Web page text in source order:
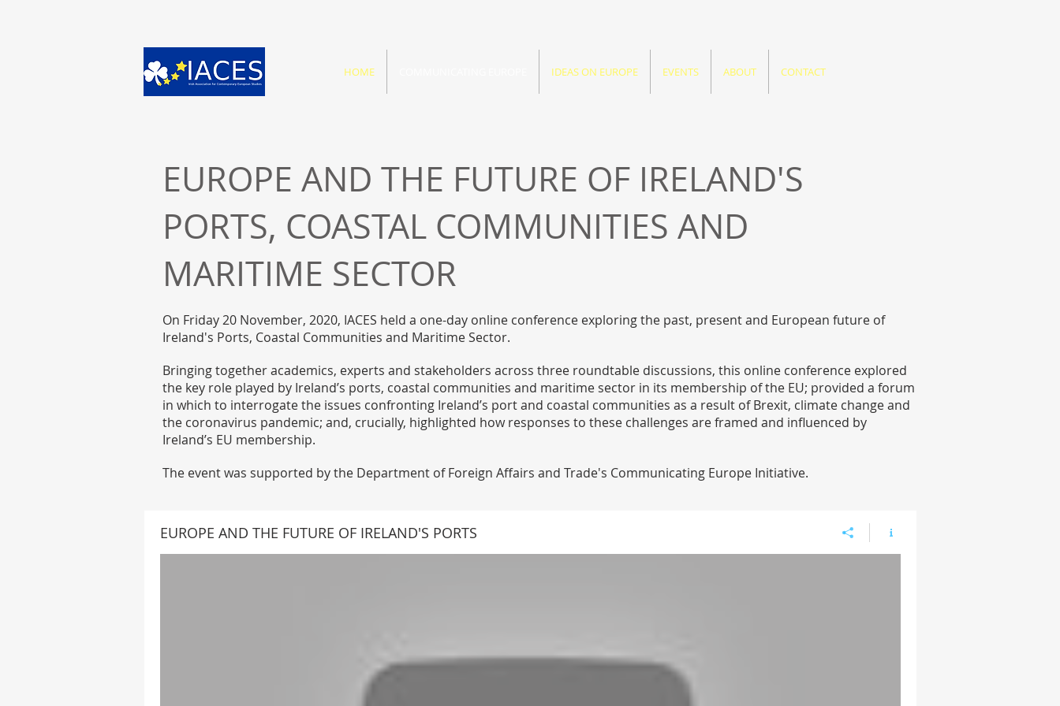
HOME IDEAS ON EUROPE EVENTS ABOUT CONTACT
EUROPE AND THE FUTURE OF IRELAND'S
PORTS, COASTAL COMMUNITIES AND
MARITIME SECTOR
On Friday 20 November, 2020, IACES held a one-day online conference exploring the past, present and European future of
Ireland's Ports, Coastal Communities and Maritime Sector.
Bringing together academics, experts and stakeholders across three roundtable discussions, this online conference explored
the key role played by Ireland’s ports, coastal communities and maritime sector in its membership of the EU; provided a forum
in which to interrogate the issues confronting Ireland’s port and coastal communities as a result of Brexit, climate change and
the coronavirus pandemic; and, crucially, highlighted how responses to these challenges are framed and influenced by
Ireland’s EU membership.
The event was supported by the Department of Foreign Affairs and Trade's Communicating Europe Initiative.
EUROPE AND THE FUTURE OF IRELAND'S PORTS